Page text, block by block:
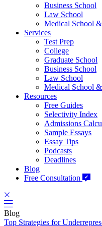
Business School
Law School
Medical School
Services
Test Prep
College
Graduate School
Business School
Law School
Medical School
Resources
Free Guides
Selectivity Index
Admissions
Sample Essays
Essay Tips
Podcasts
Deadlines
Blog
Free Consultation
Blog
Top Strategies for